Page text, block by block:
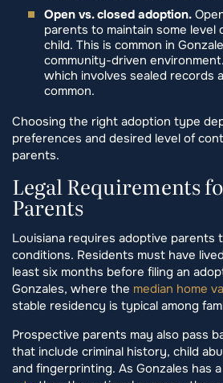
Open vs. closed adoption.
parents to maintain some
child. This is common in
community-driven
which involves sealed records
common.
Choosing the right adoption type
preferences and desired level of
parents.
Legal Requirements
Parents
Louisiana requires adoptive parents
conditions. Residents must have
least six months before filing an
Gonzales, where the median home
stable residency is typical among
Prospective parents may also pass
that include criminal history, child
and fingerprinting. As Gonzales has